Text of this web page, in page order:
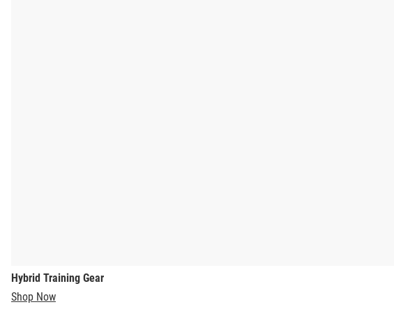
Hybrid Training Gear
Shop Now